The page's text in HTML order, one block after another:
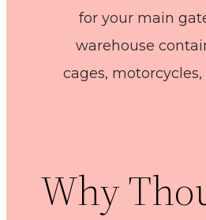
for your main
warehouse
cages,
Why